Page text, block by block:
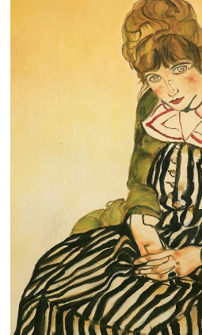
Custom Art
Clearance